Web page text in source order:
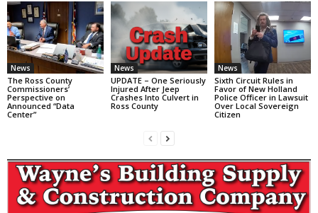
News
The Ross County
Commissioners’
Perspective on
Announced “Data
Center”
News
UPDATE – One Seriously
Injured After Jeep
Crashes Into Culvert in
Ross County
News
Sixth Circuit Rules in
Favor of New Holland
Police Officer in Lawsuit
Over Local Sovereign
Citizen